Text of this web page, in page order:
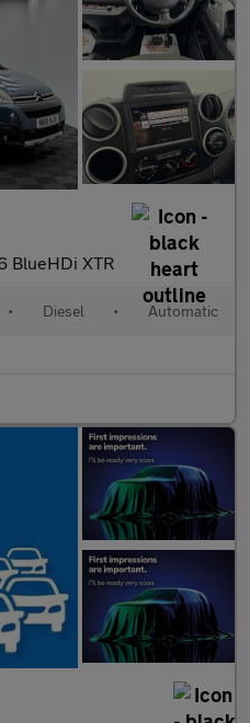
BlueHDi XTR
• Diesel • Automatic